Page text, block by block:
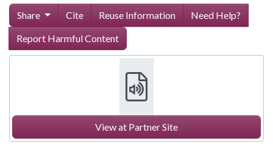
Share Cite Reuse Information
Need Help?
Report Harmful Content
View at Partner Site